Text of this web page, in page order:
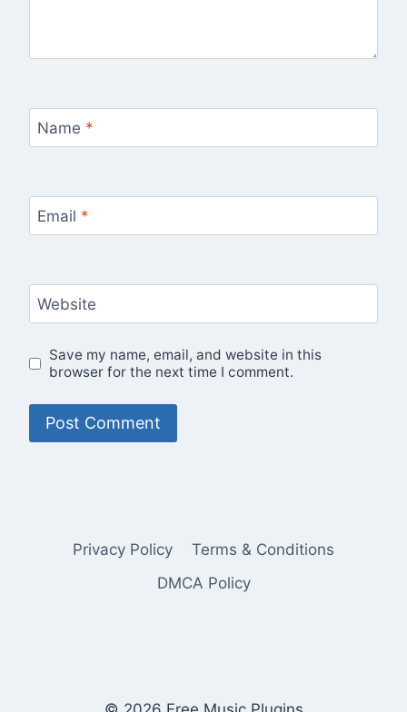
Name *
Email *
Website
Save my name, email, and website in this
browser for the next time I comment.
Privacy Policy
Terms & Conditions
DMCA Policy